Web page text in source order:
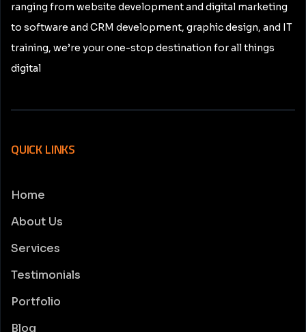
ranging from website development and digital marketing
to software and CRM development, graphic design, and IT
training, we’re your one-stop destination for all things
digital
QUICK LINKS
Home
About Us
Services
Testimonials
Portfolio
Blog